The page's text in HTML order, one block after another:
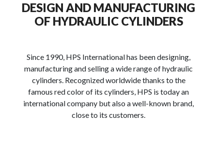
DESIGN AND MANUFACTURING
OF HYDRAULIC CYLINDERS
Since 1990, HPS International has been designing,
manufacturing and selling a wide range of hydraulic
cylinders. Recognized worldwide thanks to the
famous red color of its cylinders, HPS is today an
international company but also a well-known brand,
close to its customers.